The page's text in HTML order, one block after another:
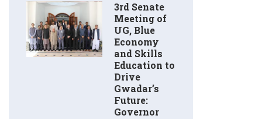
3rd Senate
Meeting of
UG, Blue
Economy
and Skills
Education to
Drive
Gwadar’s
Future:
Governor